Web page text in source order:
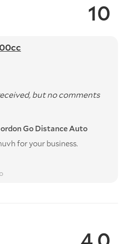
10
but no comments
Go Distance Auto
for your business.